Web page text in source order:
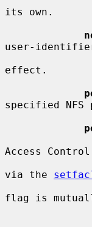
its own.
user-
effect.
specified NFS
Access
via the
flag is